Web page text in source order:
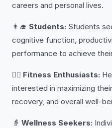
careers and personal lives.
👨‍🎓 Students: Students
cognitive function,
performance to achieve
🏋️‍♂️ Fitness Enthusiasts:
interested in maximizing
recovery, and overall well-
👵 Wellness Seekers: